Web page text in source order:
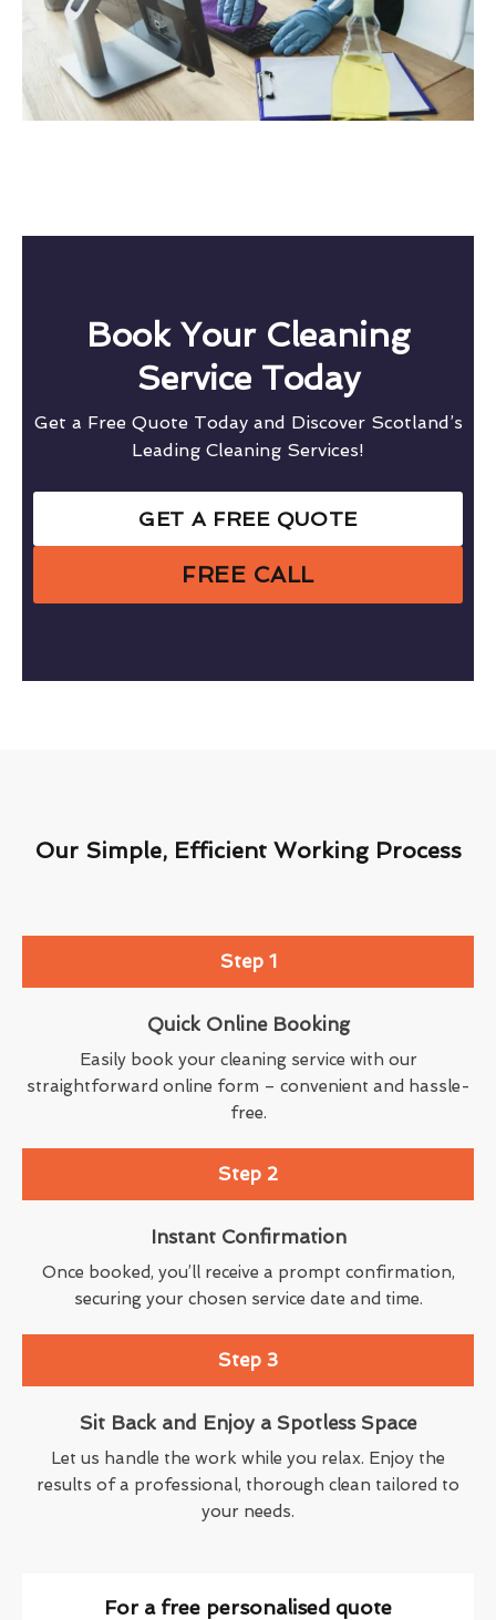
Book Your Cleaning
Service Today
Get a Free Quote Today and Discover Scotland’s
Leading Cleaning Services!
GET A FREE QUOTE
FREE CALL
Our Simple, Efficient Working Process
Step 1
Quick Online Booking
Easily book your cleaning service with our
straightforward online form – convenient and hassle-
free.
Step 2
Instant Confirmation
Once booked, you’ll receive a prompt confirmation,
securing your chosen service date and time.
Step 3
Sit Back and Enjoy a Spotless Space
Let us handle the work while you relax. Enjoy the
results of a professional, thorough clean tailored to
your needs.
For a free personalised quote